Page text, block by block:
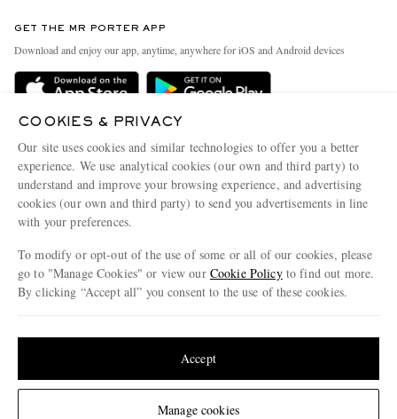
Change Location
Delivery
Terms & Conditions
Privacy Policy
Cookie Policy
Cookie Center
People & Planet
Sustainability Strategy
Affiliates
Careers
Our Apps
Modern Slavery Statement
Investor Relations
GET THE MR PORTER APP
Download and enjoy our app, anytime, anywhere for iOS and Android devices
© 2026 MR PORTER
COOKIES & PRIVACY
Our site uses cookies and similar technologies to offer you a better
experience. We use analytical cookies (our own and third party) to
understand and improve your browsing experience, and advertising
cookies (our own and third party) to send you advertisements in line
with your preferences.
To modify or opt-out of the use of some or all of our cookies, please
go to "Manage Cookies" or view our Cookie Policyto find out more.
By clicking “Accept all” you consent to the use of these cookies.
Manage cookies
Accept